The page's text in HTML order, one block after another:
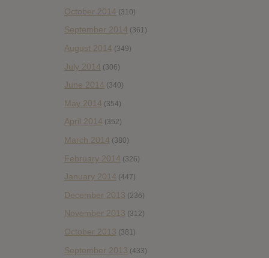
October 2014 (310)
September 2014 (361)
August 2014 (349)
July 2014 (306)
June 2014 (340)
May 2014 (354)
April 2014 (352)
March 2014 (380)
February 2014 (326)
January 2014 (447)
December 2013 (236)
November 2013 (312)
October 2013 (381)
September 2013 (433)